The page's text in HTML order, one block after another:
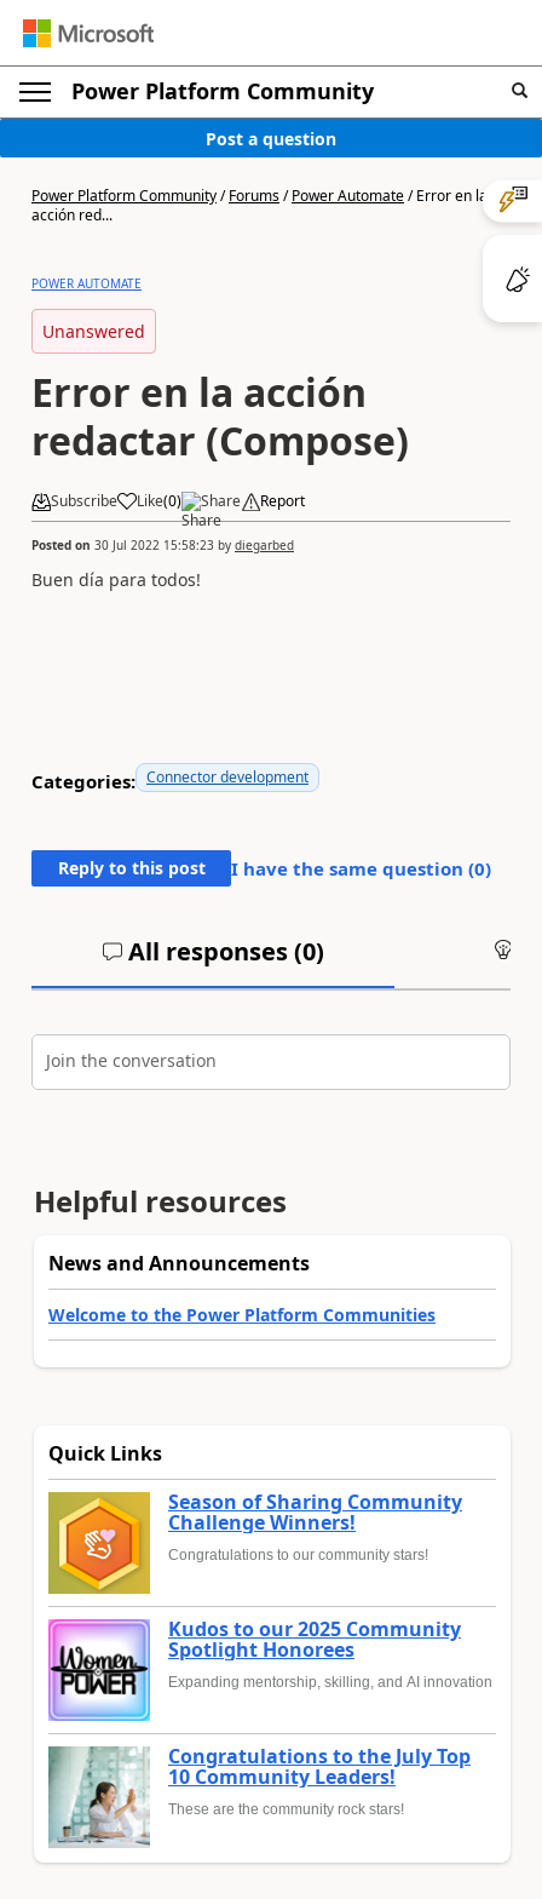
Power Platform Community
Post a question
Power Platform Community/Forums/Power Automate/Error en la
acción red...
POWER AUTOMATE
Unanswered
Error en la acción
redactar (Compose)
Subscribe Like(0) Share Report
Posted on 30 Jul 2022 15:58:23 by diegarbed
Buen día para todos!
Categories: Connector development
Reply to this post I have the same question (0)
All responses (0)
Join the conversation
Helpful resources
News and Announcements
Welcome to the Power Platform Communities
Quick Links
Season of Sharing Community
Challenge Winners!
Congratulations to our community stars!
Kudos to our 2025 Community
Spotlight Honorees
Expanding mentorship, skilling, and AI innovation
Congratulations to the July Top
10 Community Leaders!
These are the community rock stars!